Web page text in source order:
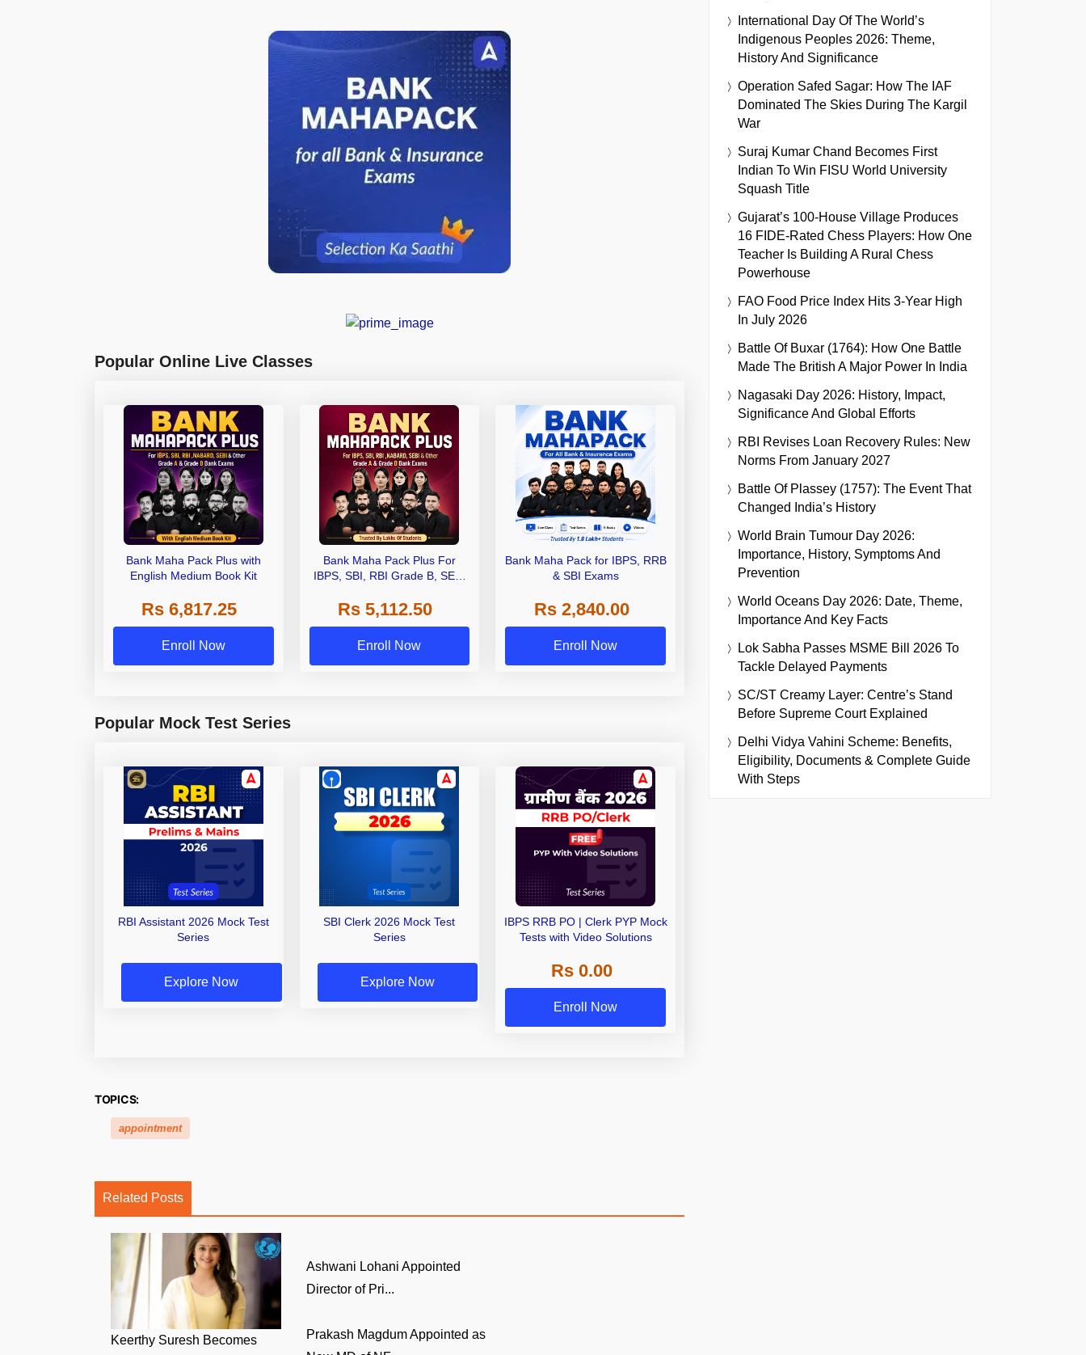
Popular Online Live Classes
Bank Maha Pack Plus with
English Medium Book Kit
Rs 6,817.25
Enroll Now
Bank Maha Pack Plus For
IBPS, SBI, RBI Grade B, SEBI
Other Grade A & Grade B Bank
Exams
Rs 5,112.50
Enroll Now
Bank Maha Pack for IBPS, RRB
& SBI Exams
Rs 2,840.00
Enroll Now
Popular Mock Test Series
RBI Assistant 2026 Mock Test
Series
Explore Now
SBI Clerk 2026 Mock Test
Series
Explore Now
IBPS RRB PO | Clerk PYP Mock
Tests with Video Solutions
Rs 0.00
Enroll Now
TOPICS:
appointment
Related Posts
Keerthy Suresh Becomes
Ashwani Lohani Appointed
Director of Pri...
Prakash Magdum Appointed as
International Day Of The World’s
Indigenous Peoples 2026: Theme,
History And Significance
Operation Safed Sagar: How The IAF
Dominated The Skies During The Kargil
War
Suraj Kumar Chand Becomes First
Indian To Win FISU World University
Squash Title
Gujarat’s 100-House Village Produces
16 FIDE-Rated Chess Players: How One
Teacher Is Building A Rural Chess
Powerhouse
FAO Food Price Index Hits 3-Year High
In July 2026
Battle Of Buxar (1764): How One Battle
Made The British A Major Power In India
Nagasaki Day 2026: History, Impact,
Significance And Global Efforts
RBI Revises Loan Recovery Rules: New
Norms From January 2027
Battle Of Plassey (1757): The Event That
Changed India’s History
World Brain Tumour Day 2026:
Importance, History, Symptoms And
Prevention
World Oceans Day 2026: Date, Theme,
Importance And Key Facts
Lok Sabha Passes MSME Bill 2026 To
Tackle Delayed Payments
SC/ST Creamy Layer: Centre’s Stand
Before Supreme Court Explained
Delhi Vidya Vahini Scheme: Benefits,
Eligibility, Documents & Complete Guide
With Steps